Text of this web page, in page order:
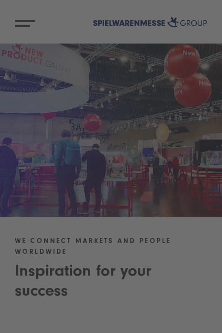
WE CONNECT MARKETS AND PEOPLE
WORLDWIDE
Inspiration for your
success